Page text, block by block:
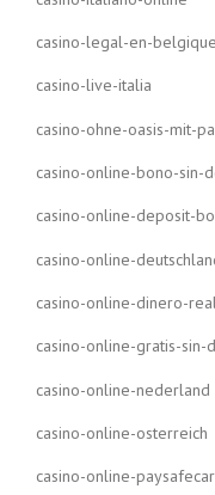
casino-legal-en-
casino-live-italia
casino-ohne-oasis-mit-
casino-online-bono-sin-
casino-online-deposit-
casino-online-
casino-online-dinero-
casino-online-gratis-sin-
casino-online-nederland
casino-online-osterreich
casino-online-